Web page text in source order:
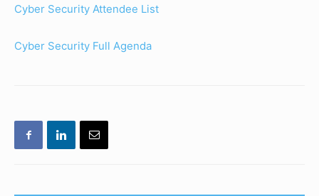
Cyber Security Attendee List
Cyber Security Full Agenda